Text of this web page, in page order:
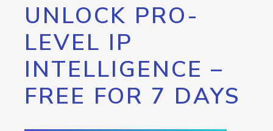
UNLOCK PRO-
LEVEL IP
INTELLIGENCE –
FREE FOR 7 DAYS